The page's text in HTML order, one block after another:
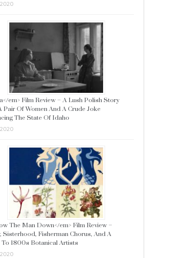
em> Film Review – A Lush Polish Story
Pair Of Women And A Crude Joke
The State Of Idaho
The Man Down</em> Film Review –
Sisterhood, Fisherman Chorus, And A
To 1800s Botanical Artists